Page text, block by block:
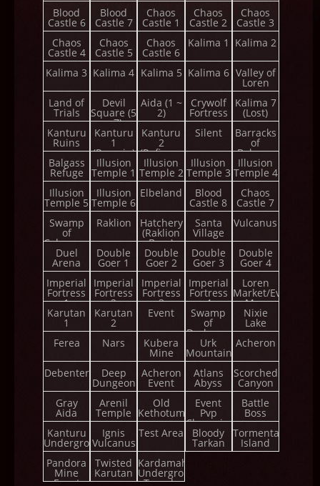
Blood
Castle 6
Blood
Castle 7
Chaos
Castle 1
Chaos
Castle 2
Chaos
Castle 3
Chaos
Castle 4
Chaos
Castle 5
Chaos
Castle 6
Kalima 1 Kalima 2
Kalima 3 Kalima 4 Kalima 5 Kalima 6 Valley of
Loren
Land of
Trials
Devil
Square (5
~ 7)
Aida (1 ~
2)
Crywolf
Fortress
Kalima 7
(Lost)
Kanturu
Ruins
Kanturu
1
(Remain)
Kanturu
2
(Refinery
Tower)
Silent Barracks
of
Balgass
Balgass
Refuge
Illusion
Temple 1
Illusion
Temple 2
Illusion
Temple 3
Illusion
Temple 4
Illusion
Temple 5
Illusion
Temple 6
Elbeland Blood
Castle 8
Chaos
Castle 7
Swamp
of
Calmness
Raklion Hatchery
(Raklion
Boss)
Santa
Village
Vulcanus
Duel
Arena
Double
Goer 1
Double
Goer 2
Double
Goer 3
Double
Goer 4
Imperial
Fortress
1
Imperial
Fortress
2
Imperial
Fortress
3
Imperial
Fortress
4
Loren
Market/Event
Map
Karutan
1
Karutan
2
Event Swamp
of
Darkness
Nixie
Lake
Ferea
Nars Kubera
Mine
Urk
Mountain
Acheron
Debenter Deep
Dungeon
Acheron
Event
Atlans
Abyss
Scorched
Canyon
Gray
Aida
Arenil
Temple
Old
Kethotum
Event
Pvp
Championship
Battle
Boss
Kanturu
Underground
Ignis
Vulcanus
Test Area Bloody
Tarkan
Tormenta
Island
Pandora
Mine
Event
Twisted
Karutan
Kardamahal
Underground
Temple